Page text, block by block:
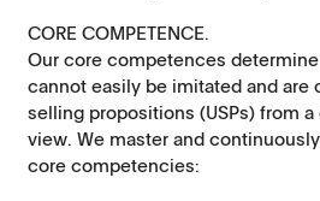
CORE COMPETENCE.
Our core competences
cannot easily be imitated and are
selling propositions (USPs) from
view. We master and
core competencies: